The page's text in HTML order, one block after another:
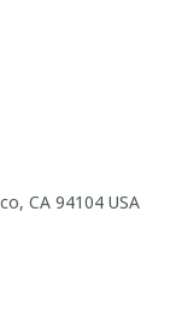
CA 94104 USA